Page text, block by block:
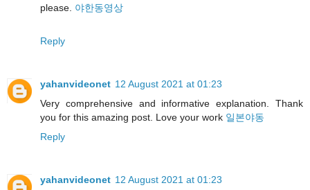
please. 야한동영상
Reply
yahanvideonet 12 August 2021 at 01:23
Very comprehensive and informative explanation. Thank
you for this amazing post. Love your work 일본야동
Reply
yahanvideonet 12 August 2021 at 01:23